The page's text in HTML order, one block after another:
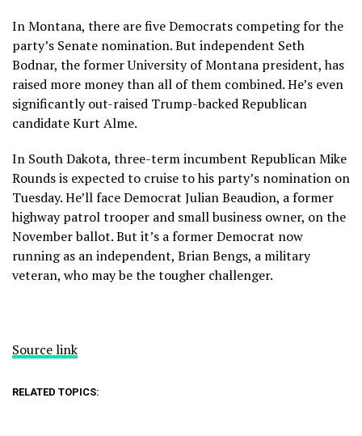
In Montana, there are five Democrats competing for the
party’s Senate nomination. But independent Seth
Bodnar, the former University of Montana president, has
raised more money than all of them combined. He’s even
significantly out-raised Trump-backed Republican
candidate Kurt Alme.
In South Dakota, three-term incumbent Republican Mike
Rounds is expected to cruise to his party’s nomination on
Tuesday. He’ll face Democrat Julian Beaudion, a former
highway patrol trooper and small business owner, on the
November ballot. But it’s a former Democrat now
running as an independent, Brian Bengs, a military
veteran, who may be the tougher challenger.
Source link
RELATED TOPICS: